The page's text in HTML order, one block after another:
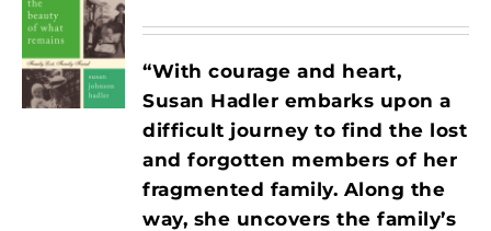
“With courage and heart,
Susan Hadler embarks upon a
difficult journey to find the lost
and forgotten members of her
fragmented family. Along the
way, she uncovers the family’s